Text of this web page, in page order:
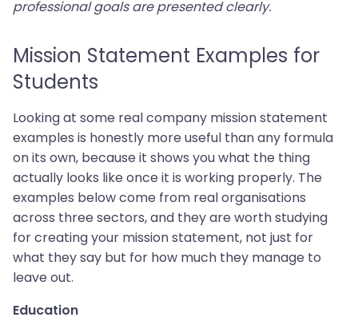
professional goals are presented clearly.
Mission Statement Examples for
Students
Looking at some real company mission statement
examples is honestly more useful than any formula
on its own, because it shows you what the thing
actually looks like once it is working properly. The
examples below come from real organisations
across three sectors, and they are worth studying
for creating your mission statement, not just for
what they say but for how much they manage to
leave out.
Education